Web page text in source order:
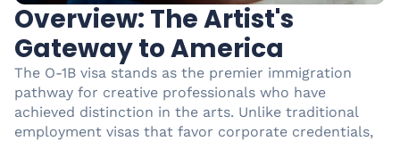
Overview: The Artist's
Gateway to America
The O-1B visa stands as the premier immigration
pathway for creative professionals who have
achieved distinction in the arts. Unlike traditional
employment visas that favor corporate credentials,